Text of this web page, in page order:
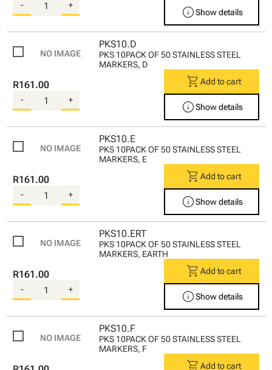
- + infoShow details
PKS10.D
PKS 10PACK OF 50 STAINLESS STEEL
MARKERS, D
R161.00
- +
shopping_cart Add to cart
infoShow details
PKS10.E
PKS 10PACK OF 50 STAINLESS STEEL
MARKERS, E
R161.00
- +
shopping_cart Add to cart
infoShow details
PKS10.ERT
PKS 10PACK OF 50 STAINLESS STEEL
MARKERS, EARTH
R161.00
- +
shopping_cart Add to cart
infoShow details
PKS10.F
PKS 10PACK OF 50 STAINLESS STEEL
MARKERS, F
shopping_cart Add to cart